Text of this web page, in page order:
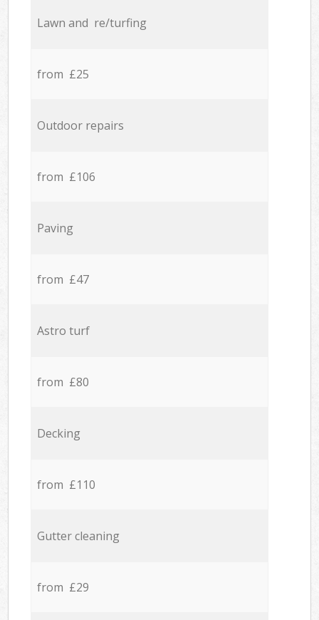
Lawn and re/turfing
from £25
Outdoor repairs
from £106
Paving
from £47
Astro turf
from £80
Decking
from £110
Gutter cleaning
from £29